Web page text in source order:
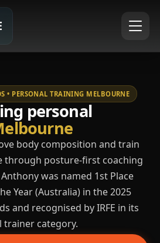
• PERSONAL TRAINING MELBOURNE
personal
body composition and train
posture-first coaching
was named 1st Place
Year (Australia) in the 2025
and recognised by IRFE in its
trainer category.